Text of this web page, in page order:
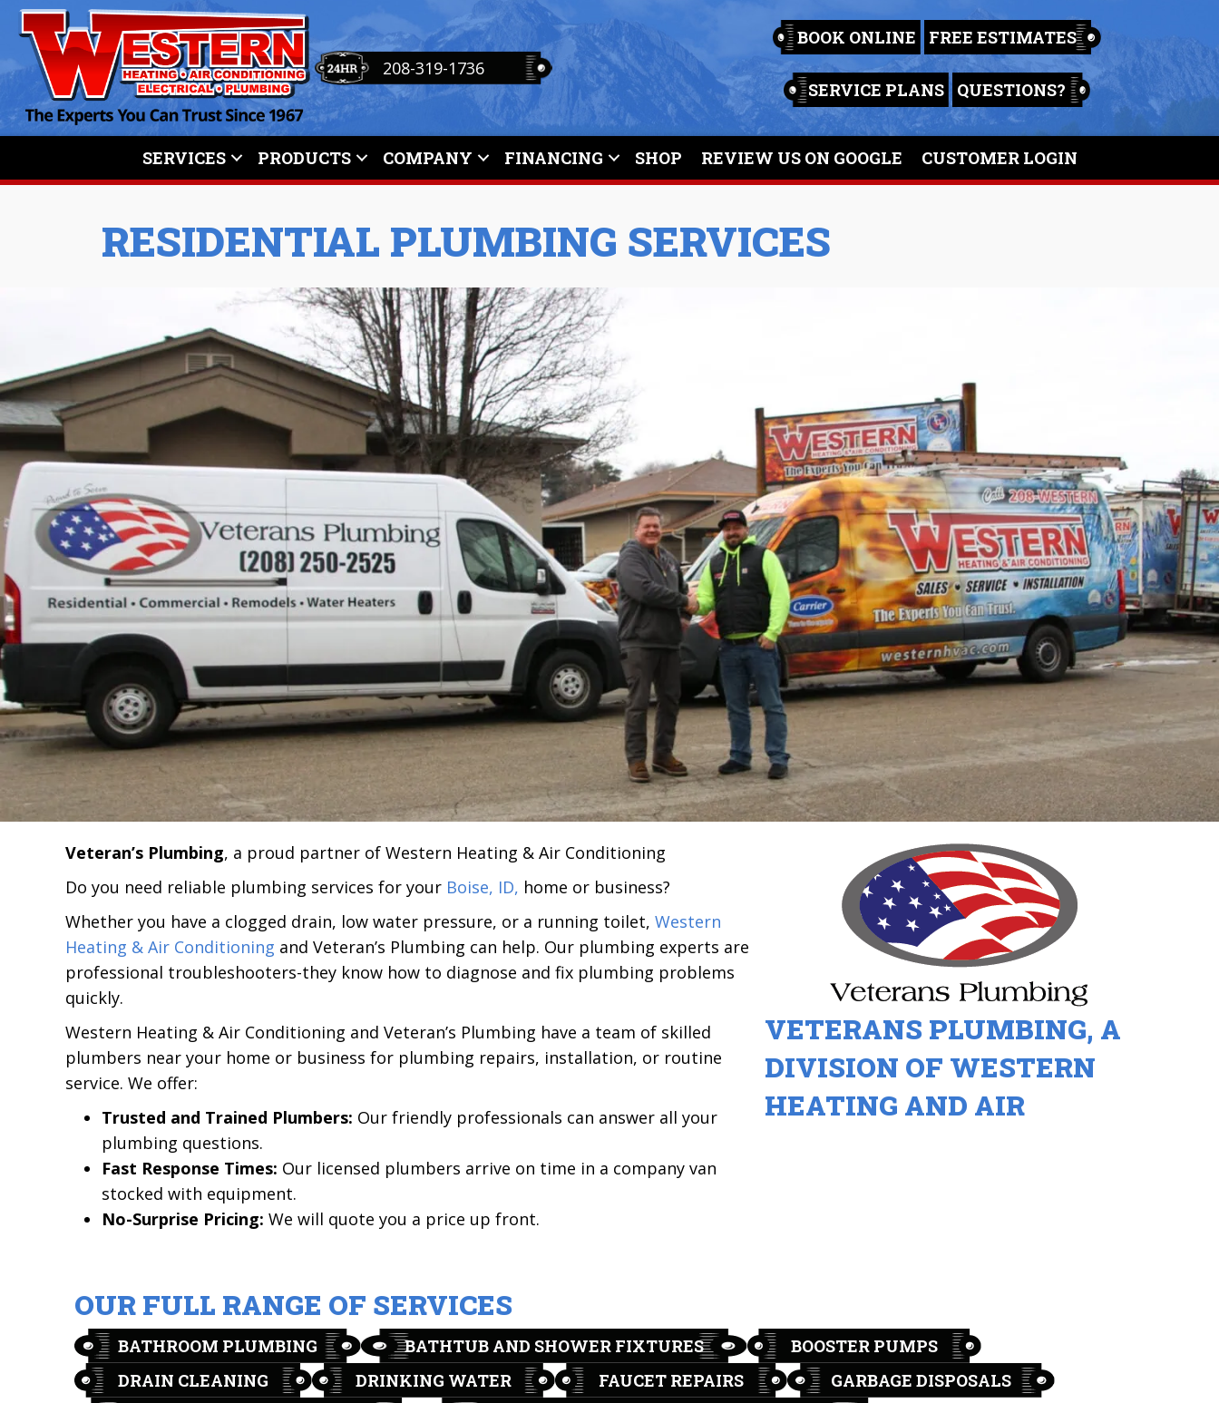
208-319-1736
BOOK ONLINE FREE ESTIMATES
SERVICE PLANS QUESTIONS?
SERVICES PRODUCTS COMPANY FINANCING SHOP REVIEW US ON GOOGLE CUSTOMER LOGIN
RESIDENTIAL PLUMBING SERVICES
Veteran’s Plumbing, a proud partner of Western Heating & Air Conditioning
Do you need reliable plumbing services for your Boise, ID, home or business?
Whether you have a clogged drain, low water pressure, or a running toilet, Western
Heating & Air Conditioning and Veteran’s Plumbing can help. Our plumbing experts are
professional troubleshooters-they know how to diagnose and fix plumbing problems
quickly.
Western Heating & Air Conditioning and Veteran’s Plumbing have a team of skilled
plumbers near your home or business for plumbing repairs, installation, or routine
service. We offer:
Trusted and Trained Plumbers: Our friendly professionals can answer all your
plumbing questions.
Fast Response Times: Our licensed plumbers arrive on time in a company van
stocked with equipment.
No-Surprise Pricing: We will quote you a price up front.
VETERANS PLUMBING, A
DIVISION OF WESTERN
HEATING AND AIR
OUR FULL RANGE OF SERVICES
BATHROOM PLUMBING BATHTUB AND SHOWER FIXTURES
BOOSTER PUMPS
DRAIN CLEANING
DRINKING WATER FAUCET REPAIRS
GARBAGE DISPOSALS